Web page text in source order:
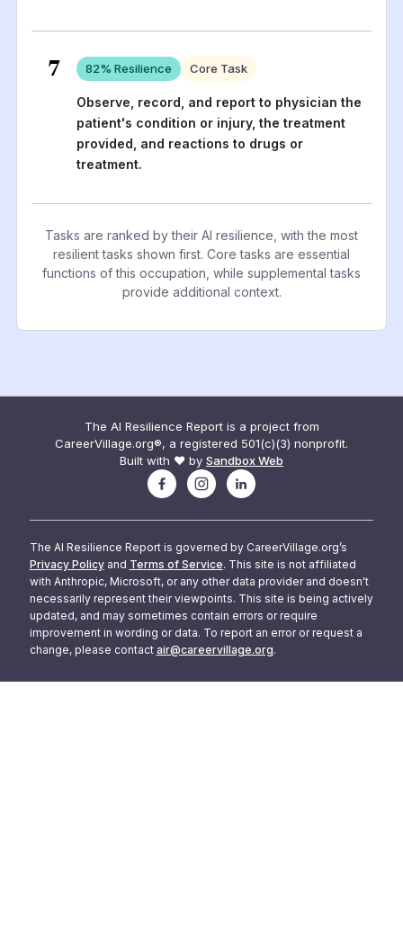
7 82% Resilience Core Task
Observe, record, and report to physician the
patient's condition or injury, the treatment
provided, and reactions to drugs or
treatment.
Tasks are ranked by their AI resilience, with the most
resilient tasks shown first. Core tasks are essential
functions of this occupation, while supplemental tasks
provide additional context.
The AI Resilience Report is a project from
CareerVillage.org®, a registered 501(c)(3) nonprofit.
Built with ❤️ by Sandbox Web
The AI Resilience Report is governed by CareerVillage.org’s
Privacy Policy and Terms of Service. This site is not affiliated
with Anthropic, Microsoft, or any other data provider and doesn't
necessarily represent their viewpoints. This site is being actively
updated, and may sometimes contain errors or require
improvement in wording or data. To report an error or request a
change, please contact air@careervillage.org.